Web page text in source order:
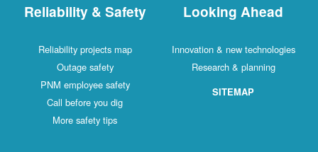
Reliability & Safety
Reliability projects map
Outage safety
PNM employee safety
Call before you dig
More safety tips
Looking Ahead
Innovation & new technologies
Research & planning
SITEMAP